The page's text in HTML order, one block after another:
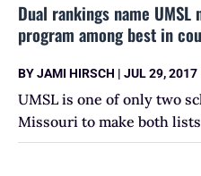
Dual rankings name UMSL
program among best in
BYJAMI HIRSCH | JUL 29, 2017
UMSL is one of only two
Missouri to make both